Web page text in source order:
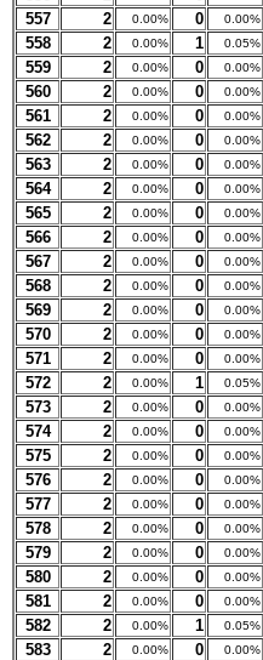
557 2 0.00% 0 0.00%
558 2 0.00% 1 0.05%
559 2 0.00% 0 0.00%
560 2 0.00% 0 0.00%
561 2 0.00% 0 0.00%
562 2 0.00% 0 0.00%
563 2 0.00% 0 0.00%
564 2 0.00% 0 0.00%
565 2 0.00% 0 0.00%
566 2 0.00% 0 0.00%
567 2 0.00% 0 0.00%
568 2 0.00% 0 0.00%
569 2 0.00% 0 0.00%
570 2 0.00% 0 0.00%
571 2 0.00% 0 0.00%
572 2 0.00% 1 0.05%
573 2 0.00% 0 0.00%
574 2 0.00% 0 0.00%
575 2 0.00% 0 0.00%
576 2 0.00% 0 0.00%
577 2 0.00% 0 0.00%
578 2 0.00% 0 0.00%
579 2 0.00% 0 0.00%
580 2 0.00% 0 0.00%
581 2 0.00% 0 0.00%
582 2 0.00% 1 0.05%
583 2 0.00% 0 0.00%